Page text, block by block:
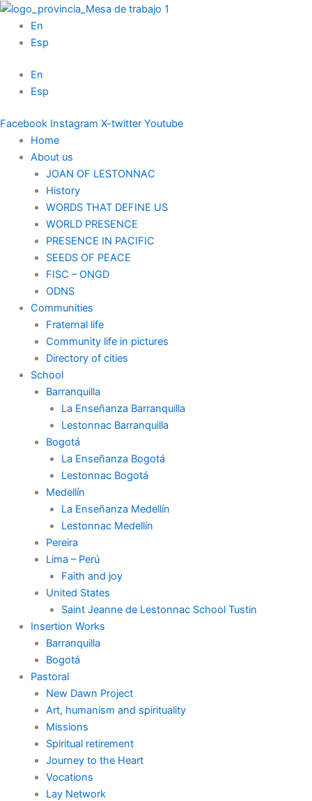
Skip
content
En
Esp
En
Esp
Facebook Instagram X-twitter Youtube
Home
About us
JOAN OF LESTONNAC
History
WORDS THAT DEFINE US
WORLD PRESENCE
PRESENCE IN PACIFIC
SEEDS OF PEACE
FISC – ONGD
ODNS
Communities
Fraternal life
Community life in pictures
Directory of cities
School
Barranquilla
La Enseñanza Barranquilla
Lestonnac Barranquilla
Bogotá
La Enseñanza Bogotá
Lestonnac Bogotá
Medellín
La Enseñanza Medellín
Lestonnac Medellín
Pereira
Lima – Perú
Faith and joy
United States
Saint Jeanne de Lestonnac School Tustin
Insertion Works
Barranquilla
Bogotá
Pastoral
New Dawn Project
Art, humanism and spirituality
Missions
Spiritual retirement
Journey to the Heart
Vocations
Lay Network